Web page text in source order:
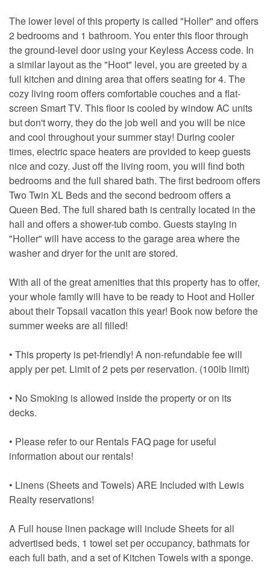
The lower level of this property is called "Holler" and offers
2 bedrooms and 1 bathroom. You enter this floor through
the ground-level door using your Keyless Access code. In
a similar layout as the "Hoot" level, you are greeted by a
full kitchen and dining area that offers seating for 4. The
cozy living room offers comfortable couches and a flat-
screen Smart TV. This floor is cooled by window AC units
but don't worry, they do the job well and you will be nice
and cool throughout your summer stay! During cooler
times, electric space heaters are provided to keep guests
nice and cozy. Just off the living room, you will find both
bedrooms and the full shared bath. The first bedroom offers
Two Twin XL Beds and the second bedroom offers a
Queen Bed. The full shared bath is centrally located in the
hall and offers a shower-tub combo. Guests staying in
"Holler" will have access to the garage area where the
washer and dryer for the unit are stored.
With all of the great amenities that this property has to offer,
your whole family will have to be ready to Hoot and Holler
about their Topsail vacation this year! Book now before the
summer weeks are all filled!
• This property is pet-friendly! A non-refundable fee will
apply per pet. Limit of 2 pets per reservation. (100lb limit)
• No Smoking is allowed inside the property or on its
decks.
• Please refer to our Rentals FAQ page for useful
information about our rentals!
• Linens (Sheets and Towels) ARE Included with Lewis
Realty reservations!
A Full house linen package will include Sheets for all
advertised beds, 1 towel set per occupancy, bathmats for
each full bath, and a set of Kitchen Towels with a sponge.